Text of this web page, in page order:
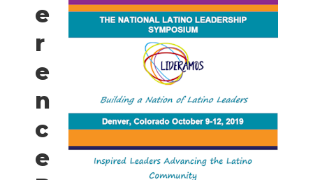
e
r
e
n
c
e